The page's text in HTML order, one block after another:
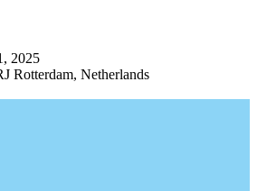
2025
Rotterdam, Netherlands